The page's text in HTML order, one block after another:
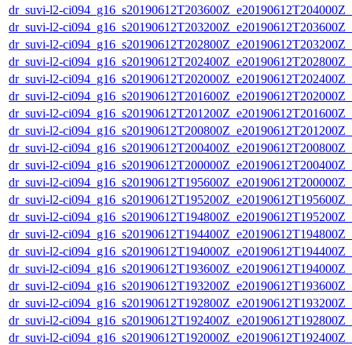
dr_suvi-l2-
dr_suvi-l2-
dr_suvi-l2-
dr_suvi-l2-
dr_suvi-l2-
dr_suvi-l2-
dr_suvi-l2-
dr_suvi-l2-
dr_suvi-l2-
dr_suvi-l2-
dr_suvi-l2-
dr_suvi-l2-
dr_suvi-l2-
dr_suvi-l2-
dr_suvi-l2-
dr_suvi-l2-
dr_suvi-l2-
dr_suvi-l2-
dr_suvi-l2-
dr_suvi-l2-